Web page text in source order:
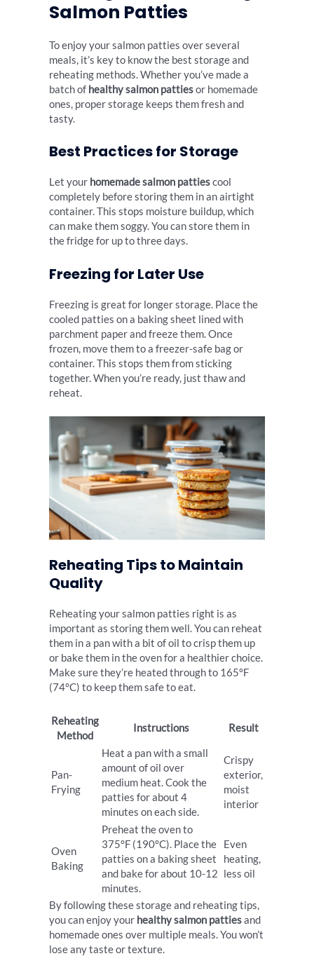
Salmon Patties
To enjoy your salmon patties over several
meals, it’s key to know the best storage and
reheating methods. Whether you’ve made a
batch of healthy salmon pattiesor homemade
ones, proper storage keeps them fresh and
tasty.
Best Practices for Storage
Let your homemade salmon pattiescool
completely before storing them in an airtight
container. This stops moisture buildup, which
can make them soggy. You can store them in
the fridge for up to three days.
Freezing for Later Use
Freezing is great for longer storage. Place the
cooled patties on a baking sheet lined with
parchment paper and freeze them. Once
frozen, move them to a freezer-safe bag or
container. This stops them from sticking
together. When you’re ready, just thaw and
reheat.
Reheating Tips to Maintain
Quality
Reheating your salmon patties right is as
important as storing them well. You can reheat
them in a pan with a bit of oil to crisp them up
or bake them in the oven for a healthier choice.
Make sure they’re heated through to 165°F
(74°C) to keep them safe to eat.
Reheating
Method
Instructions Result
Pan-
Frying
Heat a pan with a small
amount of oil over
medium heat. Cook the
patties for about 4
minutes on each side.
Crispy
exterior,
moist
interior
Oven
Baking
Preheat the oven to
375°F (190°C). Place the
patties on a baking sheet
and bake for about 10-12
minutes.
Even
heating,
less oil
By following these storage and reheating tips,
you can enjoy your healthy salmon pattiesand
homemade ones over multiple meals. You won’t
lose any taste or texture.